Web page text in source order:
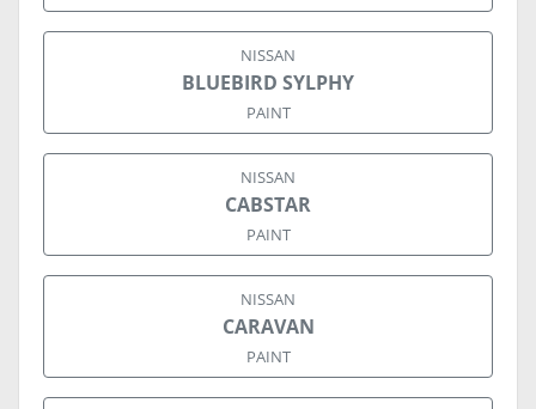
NISSAN
BLUEBIRD SYLPHY
PAINT
NISSAN
CABSTAR
PAINT
NISSAN
CARAVAN
PAINT